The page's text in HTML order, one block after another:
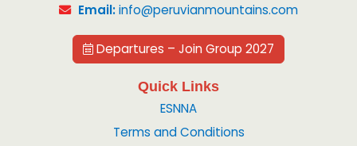
Email:info@peruvianmountains.com
Departures – Join Group 2027
Quick Links
ESNNA
Terms and Conditions